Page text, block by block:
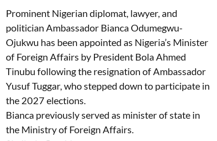
Prominent Nigerian diplomat, lawyer, and
politician Ambassador Bianca Odumegwu-
Ojukwu has been appointed as Nigeria’s Minister
of Foreign Affairs by President Bola Ahmed
Tinubu following the resignation of Ambassador
Yusuf Tuggar, who stepped down to participate in
the 2027 elections.
Bianca previously served as minister of state in
the Ministry of Foreign Affairs.